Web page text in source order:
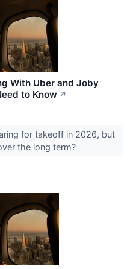
With Uber and Joby
to Know ↗
for takeoff in 2026, but
the long term?